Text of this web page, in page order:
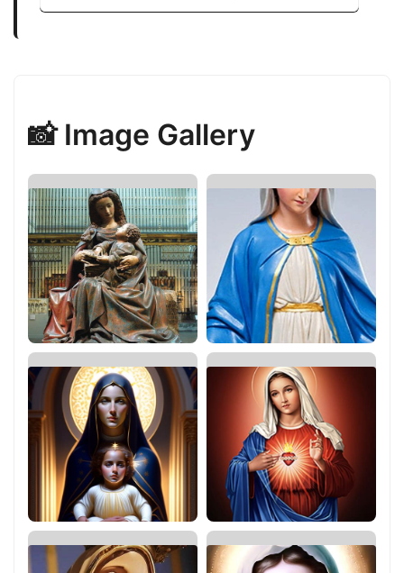
📸 Image Gallery